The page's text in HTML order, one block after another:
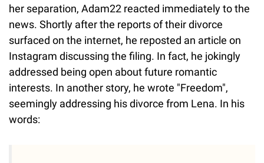
her separation, Adam22 reacted immediately to the
news. Shortly after the reports of their divorce
surfaced on the internet, he reposted an article on
Instagram discussing the filing. In fact, he jokingly
addressed being open about future romantic
interests. In another story, he wrote "Freedom",
seemingly addressing his divorce from Lena. In his
words: